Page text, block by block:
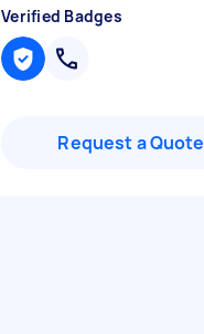
Verified Badges
Request a Quote